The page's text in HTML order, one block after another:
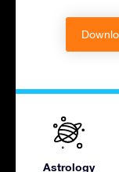
Astrology